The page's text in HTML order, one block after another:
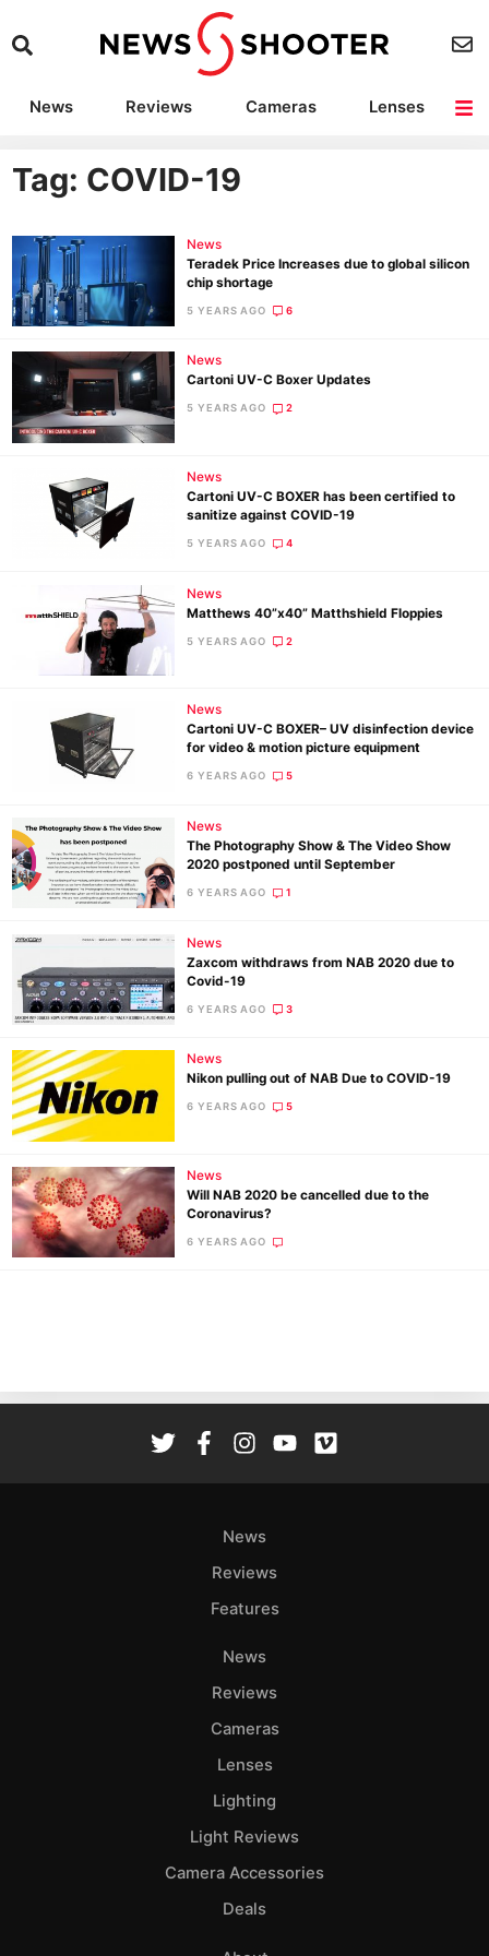
News Reviews Cameras
Lenses
Camera Accessories
Tag: COVID-19
News
Teradek Price Increases due to global silicon
chip shortage
5 YEARS AGO 6
News
Cartoni UV-C Boxer Updates
5 YEARS AGO 2
News
Cartoni UV-C BOXER has been certified to
sanitize against COVID-19
5 YEARS AGO 4
News
Matthews 40”x40” Matthshield Floppies
5 YEARS AGO 2
News
Cartoni UV-C BOXER– UV disinfection device
for video & motion picture equipment
6 YEARS AGO 5
News
The Photography Show & The Video Show
2020 postponed until September
6 YEARS AGO 1
News
Zaxcom withdraws from NAB 2020 due to
Covid-19
6 YEARS AGO 3
News
Nikon pulling out of NAB Due to COVID-19
6 YEARS AGO 5
News
Will NAB 2020 be cancelled due to the
Coronavirus?
6 YEARS AGO
News
Reviews
Features
News
Reviews
Cameras
Lenses
Lighting
Light Reviews
Camera Accessories
Deals